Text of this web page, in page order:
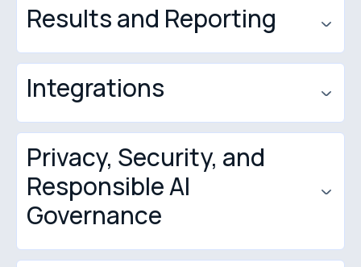
How to Create a Quiz in Quilgo
Results and Reporting
Integrations
Moodle
Google Forms
Google Classroom
Privacy, Security, and
Responsible AI
Governance